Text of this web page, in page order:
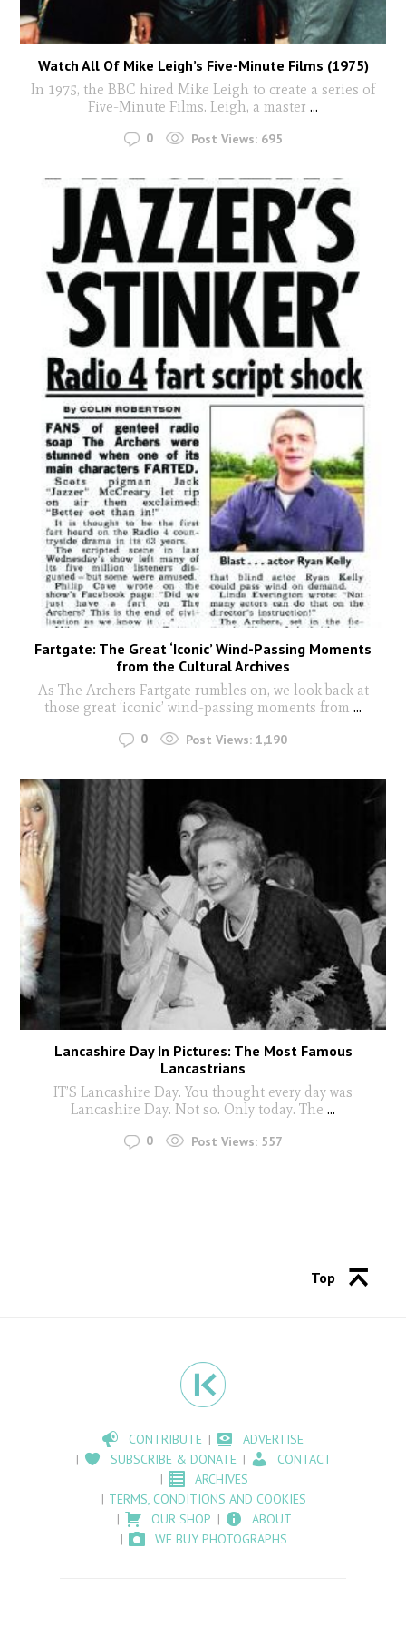
Watch All Of Mike Leigh’s Five-Minute Films (1975)
In 1975, the BBC hired Mike Leigh to create a series of
Five-Minute Films. Leigh, a master ...
0 Post Views: 695
Fartgate: The Great ‘Iconic’ Wind-Passing Moments
from the Cultural Archives
As The Archers Fartgate rumbles on, we look back at
those great ‘iconic’ wind-passing moments from ...
0 Post Views: 1,190
Lancashire Day In Pictures: The Most Famous
Lancastrians
IT’S Lancashire Day. You thought every day was
Lancashire Day. Not so. Only today. The ...
0 Post Views: 557
Top
CONTRIBUTE
ADVERTISE
SUBSCRIBE & DONATE
CONTACT
ARCHIVES
TERMS, CONDITIONS AND COOKIES
OUR SHOP
ABOUT
WE BUY PHOTOGRAPHS